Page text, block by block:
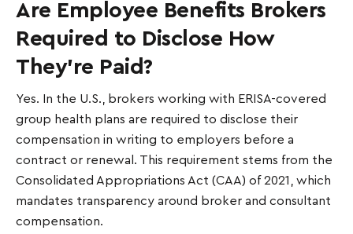
Are Employee Benefits Brokers
Required to Disclose How
They're Paid?
Yes. In the U.S., brokers working with ERISA-covered
group health plans are required to disclose their
compensation in writing to employers before a
contract or renewal. This requirement stems from the
Consolidated Appropriations Act (CAA) of 2021, which
mandates transparency around broker and consultant
compensation.